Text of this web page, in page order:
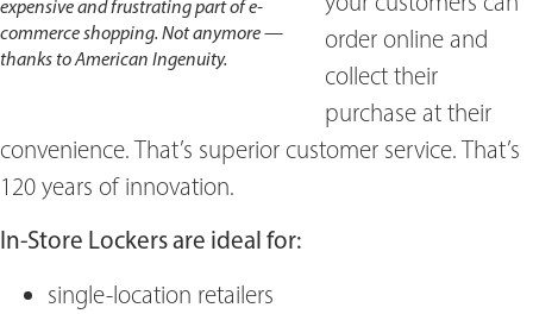
expensive and frustrating part of e-
commerce shopping. Not anymore —
thanks to American Ingenuity.
order online and
collect their
purchase at their
convenience. That’s superior customer service. That’s
120 years of innovation.
In-Store Lockers are ideal for:
single-location retailers